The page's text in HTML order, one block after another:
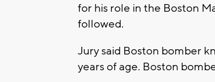
for his role in the Boston
followed.
Jury said Boston bomber
years of age. Boston